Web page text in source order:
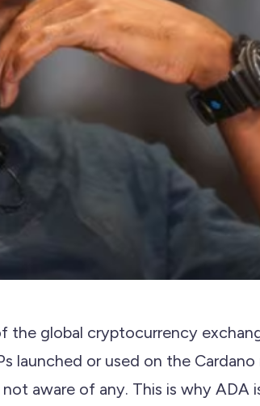
global cryptocurrency
launched or used on the
aware of any. This is why ADA